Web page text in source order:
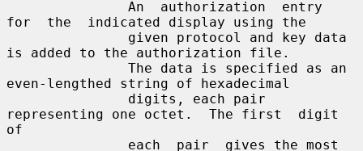
for  the  indicated display using the
is added to the authorization file.
even-lengthed string of hexadecimal
representing one octet.  The first  digit
of